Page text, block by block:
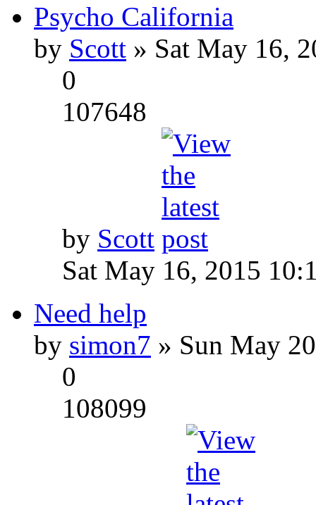
Psycho California
by Scott » Sat May 16,
0
107648
by Scott
Sat May 16, 2015
Need help
by simon7 » Sun May
0
108099